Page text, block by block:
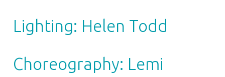
Lighting: Helen Todd
Choreography: Lemi